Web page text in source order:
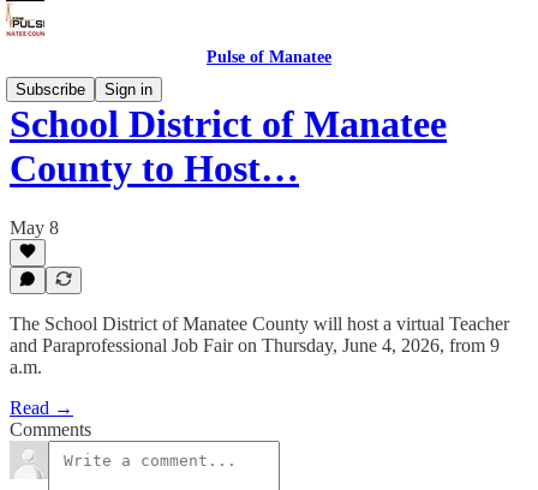
Pulse of Manatee
Subscribe
Sign in
School District of Manatee
County to Host…
May 8
The School District of Manatee County will host a virtual Teacher
and Paraprofessional Job Fair on Thursday, June 4, 2026, from 9
a.m.
Read →
Comments